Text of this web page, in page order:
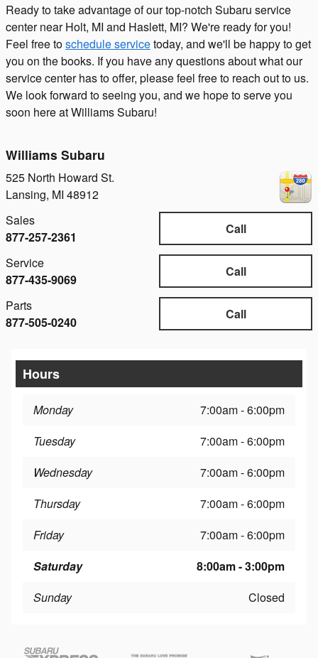
Ready to take advantage of our top-notch Subaru service
center near Holt, MI and Haslett, MI? We're ready for you!
Feel free toschedule servicetoday, and we'll be happy to get
you on the books. If you have any questions about what our
service center has to offer, please feel free to reach out to us.
We look forward to seeing you, and we hope to serve you
soon here at Williams Subaru!
Williams Subaru
525 North Howard St.
Lansing, MI 48912
Call
Sales
877-257-2361
Call
Service
877-435-9069
Call
Parts
877-505-0240
Hours
Monday
7:00am - 6:00pm
Tuesday
7:00am - 6:00pm
Wednesday
7:00am - 6:00pm
Thursday
7:00am - 6:00pm
Friday
7:00am - 6:00pm
Saturday
8:00am - 3:00pm
Sunday
Closed